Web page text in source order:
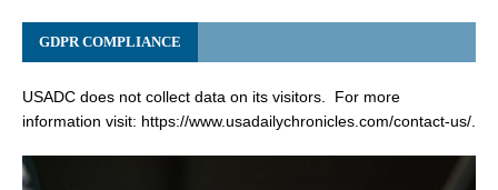
GDPR COMPLIANCE
USADC does not collect data on its visitors. For more
information visit: https://www.usadailychronicles.com/contact-us/